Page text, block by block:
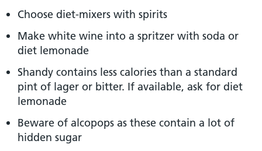
Choose diet-mixers with spirits
Make white wine into a spritzer with soda or
diet lemonade
Shandy contains less calories than a standard
pint of lager or bitter. If available, ask for diet
lemonade
Beware of alcopops as these contain a lot of
hidden sugar